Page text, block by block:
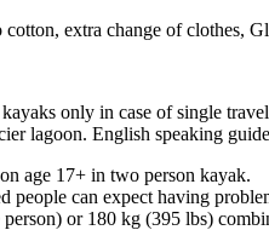
extra change of clothes,
only in case of single
lagoon. English speaking guide
age 17+ in two person kayak.
people can expect having
or 180 kg (395 lbs)